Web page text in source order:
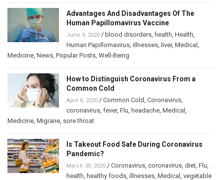
Advantages And Disadvantages Of The
Human Papillomavirus Vaccine
June 9, 2020 / blood disorders health Health
Human Papillomavirus illnesses liver, Medical
Medicine News Popular Posts Well-Being
How to Distinguish Coronavirus From a
Common Cold
April 6, 2020 / Common Cold Coronavirus
coronavirus fever, Flu headache Medical
Medicine Migrane sore throat
Is Takeout Food Safe During Coronavirus
Pandemic?
March 30, 2020 / Coronavirus coronavirus diet Flu
health healthy foods illnesses Medical vegetable